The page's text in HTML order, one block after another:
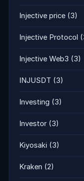
Injective price (3)
Injective Protocol
Injective Web3 (3)
INJUSDT (3)
Investing (3)
Investor (3)
Kiyosaki (3)
Kraken (2)